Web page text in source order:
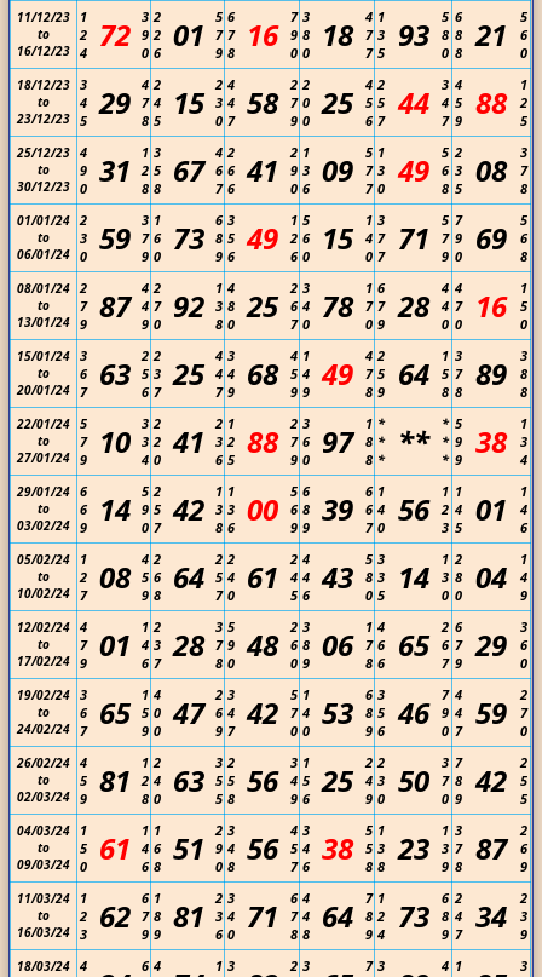
11/12/23
to
16/12/23
1
2
4
72
3
9
0
2
2
6
01
5
7
9
6
7
8
16
7
9
0
3
8
0
18
4
7
7
1
3
5
93
5
8
0
6
8
8
21
5
6
0
18/12/23
to
23/12/23
3
4
5
29
4
7
8
2
4
5
15 2
3
0
4
4
7
58
2
7
9
2
0
0
25
4
5
6
2
5
7
44
3
4
7
4
5
9
88
1
2
5
25/12/23
to
30/12/23
4
9
0
31
1
2
8
3
5
8
67
4
6
7
2
6
6
41
2
9
0
1
3
6
09
5
7
7
1
3
0
49
5
6
8
2
3
5
08
3
7
8
01/01/24
to
06/01/24
2
3
0
59
3
7
9
1
6
0
73
6
8
9
3
5
6
49
1
2
6
5
6
0
15
1
4
0
3
7
7
71
5
7
9
7
9
0
69
5
6
8
08/01/24
to
13/01/24
2
7
9
87
4
4
9
2
7
0
92
1
3
8
4
8
0
25
2
6
7
3
4
0
78
1
7
0
6
7
9
28
4
4
0
4
7
0
16
1
5
0
15/01/24
to
20/01/24
3
6
7
63 2
5
6
2
3
7
25
4
4
7
3
4
9
68
4
5
9
1
4
9
49
4
7
8
2
5
9
64
1
5
8
3
7
8
89
3
8
8
22/01/24
to
27/01/24
5
7
9
10
3
3
4
2
2
0
41
2
3
6
1
2
5
88
2
7
9
3
6
0
97
1
8
8
*
*
*
**
*
*
*
5
9
9
38
1
3
4
29/01/24
to
03/02/24
6
6
9
14
5
9
0
2
5
7
42
1
3
8
1
3
6
00
5
6
9
6
8
9
39
6
6
7
1
4
0
56
1
2
3
1
4
5
01
1
4
6
05/02/24
to
10/02/24
1
2
7
08
4
5
9
2
6
8
64 2
5
7
2
4
0
61
2
4
5
4
4
6
43
5
8
0
3
3
5
14
1
3
0
2
8
0
04
1
4
9
12/02/24
to
17/02/24
4
7
9
01
1
4
6
2
3
7
28
3
7
8
5
9
0
48
2
6
0
3
8
9
06
1
7
8
4
6
6
65
2
6
7
6
7
9
29
3
6
0
19/02/24
to
24/02/24
3
6
7
65
1
5
9
4
0
0
47 2
6
9
3
4
7
42
5
7
0
1
4
0
53
6
8
9
3
5
6
46
7
9
0
4
4
7
59
2
7
0
26/02/24
to
02/03/24
4
5
9
81
1
2
8
2
4
0
63
3
5
5
2
5
8
56
3
4
9
1
5
6
25
2
4
9
2
3
0
50
3
7
0
7
8
9
42
2
5
5
04/03/24
to
09/03/24
1
5
0
61
1
4
6
1
6
8
51
2
9
0
3
4
8
56
4
5
7
3
4
6
38
5
5
8
1
3
8
23
1
3
9
3
7
8
87
2
6
9
11/03/24
to
16/03/24
1
2
3
62
6
7
9
1
8
9
81
2
3
6
3
4
0
71
6
7
8
4
4
8
64
7
8
9
1
2
4
73
6
8
9
2
4
7
34
2
3
9
18/03/24 4
6 4
1 3
2 3
7 3
4 1
3